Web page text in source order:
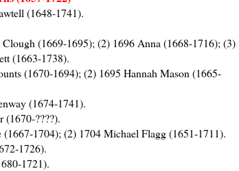
(1648-1741).
(1669-1695); (2) 1696 Anna (1668-1716); (3)
(1663-1738).
(1670-1694); (2) 1695 Hannah Mason (1665-
(1674-1741).
(1670-????).
1704); (2) 1704 Michael Flagg (1651-1711).
1726).
1721).